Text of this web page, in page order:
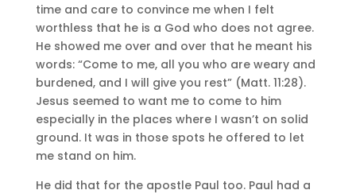
time and care to convince me when I felt
worthless that he is a God who does not agree.
He showed me over and over that he meant his
words: “Come to me, all you who are weary and
burdened, and I will give you rest” (Matt. 11:28).
Jesus seemed to want me to come to him
especially in the places where I wasn’t on solid
ground. It was in those spots he offered to let
me stand on him.
He did that for the apostle Paul too. Paul had a